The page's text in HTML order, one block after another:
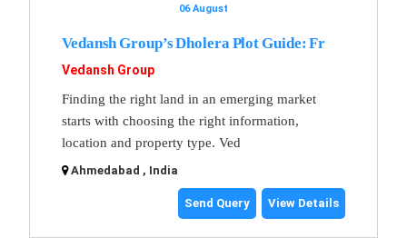
06 August
Vedansh Group’s Dholera Plot Guide: Fr
Vedansh Group
Finding the right land in an emerging market
starts with choosing the right information,
location and property type. Ved
Ahmedabad , India
Send Query View Details